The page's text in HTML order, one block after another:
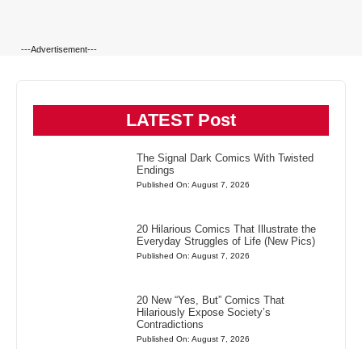
---Advertisement---
LATEST Post
The Signal Dark Comics With Twisted
Endings
Published On: August 7, 2026
20 Hilarious Comics That Illustrate the
Everyday Struggles of Life (New Pics)
Published On: August 7, 2026
20 New “Yes, But” Comics That
Hilariously Expose Society’s
Contradictions
Published On: August 7, 2026